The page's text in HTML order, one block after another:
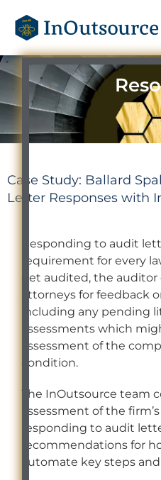
Case Study: Ballard
Letter Responses with
Responding to audit
requirement for every
get audited, the
attorneys for feedback
including any pending
assessments which
assessment of the
condition.
The InOutsource team
assessment of the
responding to audit
recommendations for
automate key steps